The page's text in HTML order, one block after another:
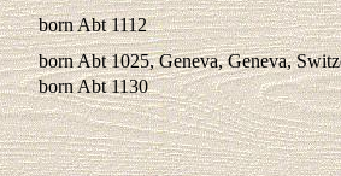
born Abt 1112
born Abt 1025, Geneva, Geneva,
born Abt 1130